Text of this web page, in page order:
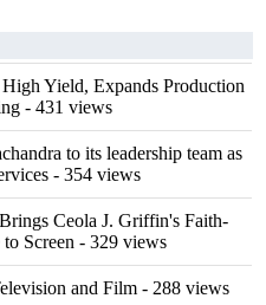
Yield, Expands Production
- 431 views
to its leadership team as
- 354 views
Ceola J. Griffin's Faith-
Screen - 329 views
and Film - 288 views